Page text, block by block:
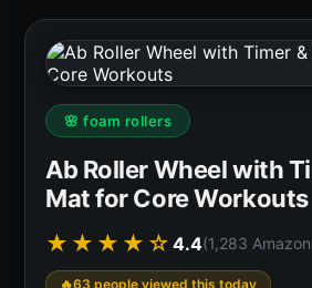
🌸 foam rollers
Ab Roller Wheel with
Mat for Core Workouts
★★★★☆ 4.4(1,283
63 people viewed this today